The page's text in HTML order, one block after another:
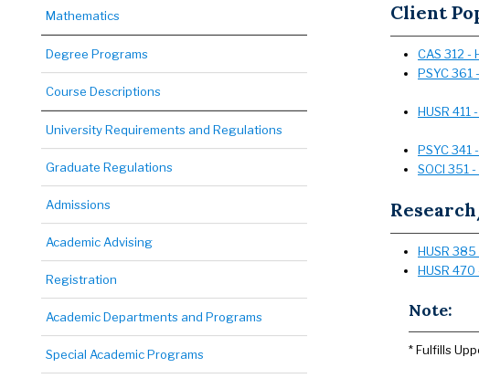
Mathematics
Degree Programs
Course Descriptions
University Requirements and Regulations
Graduate Regulations
Admissions
Academic Advising
Registration
Academic Departments and Programs
Special Academic Programs
Client
CAS 312 -
PSYC
HUSR
PSYC 341
SOCI 351
HUSR
HUSR
Note:
* Fulfills